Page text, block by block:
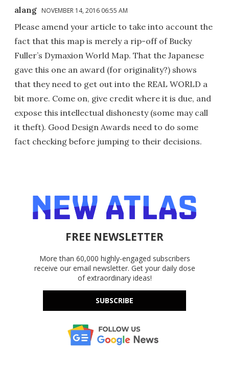
alang NOVEMBER 14, 2016 06:55 AM
Please amend your article to take into account the
fact that this map is merely a rip-off of Bucky
Fuller’s Dymaxion World Map. That the Japanese
gave this one an award (for originality?) shows
that they need to get out into the REAL WORLD a
bit more. Come on, give credit where it is due, and
expose this intellectual dishonesty (some may call
it theft). Good Design Awards need to do some
fact checking before jumping to their decisions.
FREE NEWSLETTER
More than 60,000 highly-engaged subscribers
receive our email newsletter. Get your daily dose
of extraordinary ideas!
SUBSCRIBE